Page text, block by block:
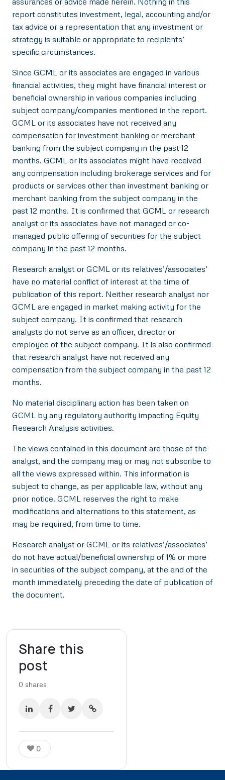
report constitutes investment, legal, accounting and/or
tax advice or a representation that any investment or
strategy is suitable or appropriate to recipients’
specific circumstances.
Since GCML or its associates are engaged in various
financial activities, they might have financial interest or
beneficial ownership in various companies including
subject company/companies mentioned in the report.
GCML or its associates have not received any
compensation for investment banking or merchant
banking from the subject company in the past 12
months. GCML or its associates might have received
any compensation including brokerage services and for
products or services other than investment banking or
merchant banking from the subject company in the
past 12 months. It is confirmed that GCML or research
analyst or its associates have not managed or co-
managed public offering of securities for the subject
company in the past 12 months.
Research analyst or GCML or its relatives’/associates’
have no material conflict of interest at the time of
publication of this report. Neither research analyst nor
GCML are engaged in market making activity for the
subject company. It is confirmed that research
analysts do not serve as an officer, director or
employee of the subject company. It is also confirmed
that research analyst have not received any
compensation from the subject company in the past 12
months.
No material disciplinary action has been taken on
GCML by any regulatory authority impacting Equity
Research Analysis activities.
The views contained in this document are those of the
analyst, and the company may or may not subscribe to
all the views expressed within. This information is
subject to change, as per applicable law, without any
prior notice. GCML reserves the right to make
modifications and alternations to this statement, as
may be required, from time to time.
Research analyst or GCML or its relatives’/associates’
do not have actual/beneficial ownership of 1% or more
in securities of the subject company, at the end of the
month immediately preceding the date of publication of
the document.
Share this
post
0 shares
0